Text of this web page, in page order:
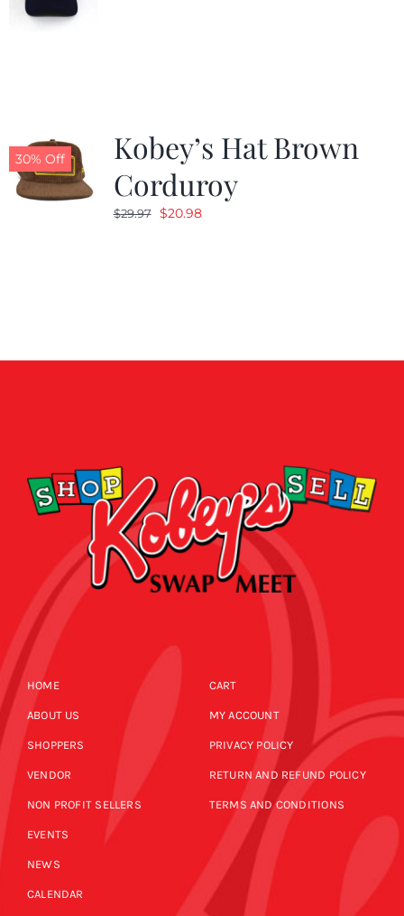
30% Off
Kobey’s Hat Brown
Corduroy
$29.97 Original
$20.98Current
HOME
ABOUT US
SHOPPERS
VENDOR
NON PROFIT SELLERS
EVENTS
NEWS
CALENDAR
CART
MY ACCOUNT
PRIVACY POLICY
RETURN AND REFUND POLICY
TERMS AND CONDITIONS